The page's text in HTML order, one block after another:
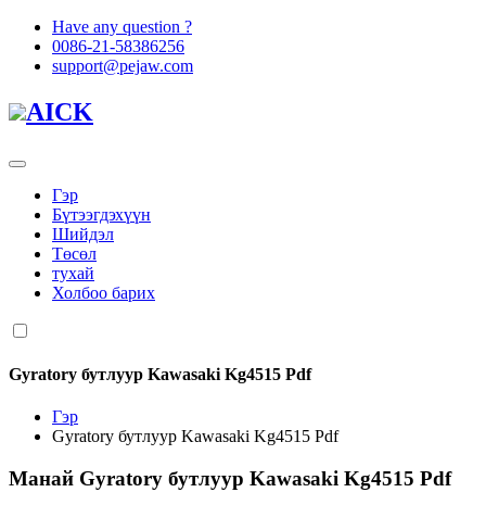
Have any question ?
0086-21-58386256
support@pejaw.com
AICK
Гэр
Бүтээгдэхүүн
Шийдэл
Төсөл
тухай
Холбоо барих
Gyratory бутлуур Kawasaki Kg4515 Pdf
Гэр
Gyratory бутлуур Kawasaki Kg4515 Pdf
Манай Gyratory бутлуур Kawasaki Kg4515 Pdf